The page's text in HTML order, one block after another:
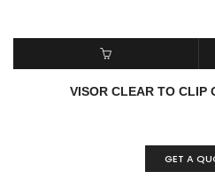
READ MORE
VISOR CLEAR TO CLIP
GET A